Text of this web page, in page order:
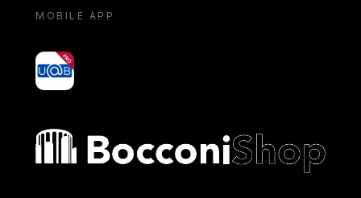
MOBILE APP
yoU@B
Bocconi shop